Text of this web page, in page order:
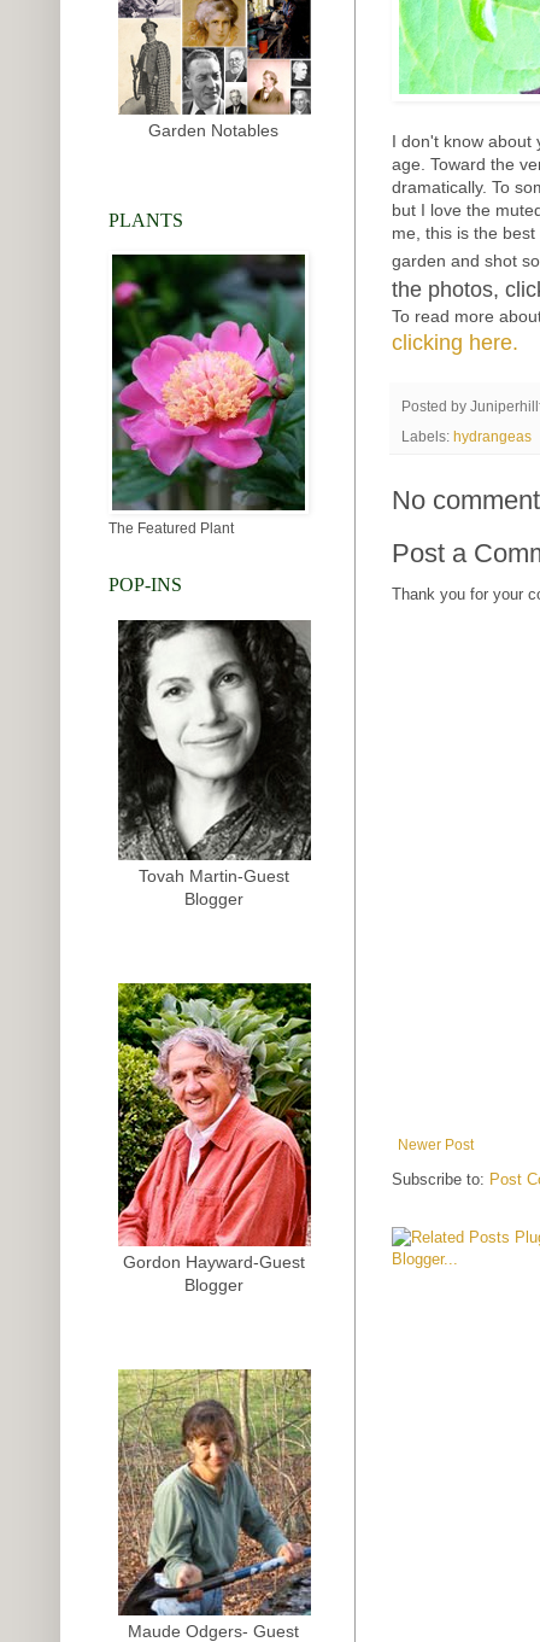
I don't know about
age. Toward the
dramatically. To
but I love the
me, this is the
garden and shot
the photos,
To read more
clicking here.
Posted by
Labels: hydrangeas
No
Post a
Thank you for your
Newer Post
Subscribe to: Post
Garden Notables
PLANTS
The Featured Plant
POP-INS
Tovah Martin-Guest
Blogger
Gordon Hayward-Guest
Blogger
Maude Odgers- Guest